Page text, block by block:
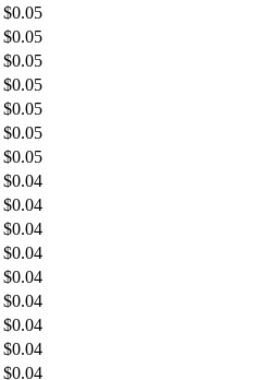
$0.05
$0.05
$0.05
$0.05
$0.05
$0.05
$0.05
$0.04
$0.04
$0.04
$0.04
$0.04
$0.04
$0.04
$0.04
$0.04